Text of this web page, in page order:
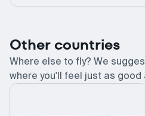
Other countries
Where else to fly? We
where you'll feel just as good